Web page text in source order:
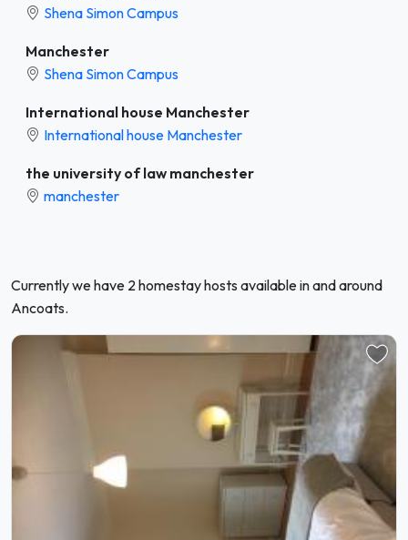
Shena Simon Campus
Manchester
Shena Simon Campus
International house Manchester
International house Manchester
the university of law manchester
manchester
Currently we have 2 homestay hosts available in and around
Ancoats.